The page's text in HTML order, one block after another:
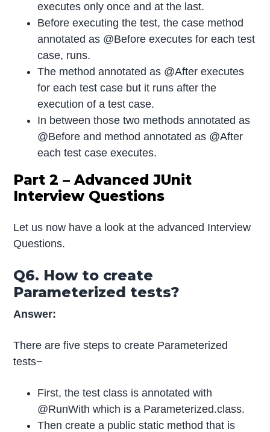
executes only once and at the last.
Before executing the test, the case method
annotated as @Before executes for each test
case, runs.
The method annotated as @After executes
for each test case but it runs after the
execution of a test case.
In between those two methods annotated as
@Before and method annotated as @After
each test case executes.
Part 2 – Advanced JUnit
Interview Questions
Let us now have a look at the advanced Interview
Questions.
Q6. How to create
Parameterized tests?
Answer:
There are five steps to create Parameterized
tests−
First, the test class is annotated with
@RunWith which is a Parameterized.class.
Then create a public static method that is